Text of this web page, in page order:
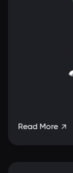
Read More 